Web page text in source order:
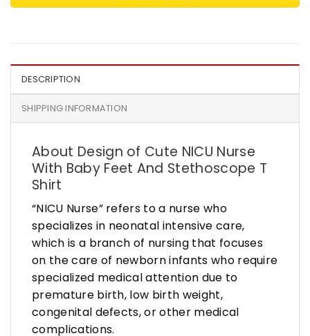
DESCRIPTION
SHIPPING INFORMATION
About Design of Cute NICU Nurse
With Baby Feet And Stethoscope T
Shirt
“NICU Nurse” refers to a nurse who
specializes in neonatal intensive care,
which is a branch of nursing that focuses
on the care of newborn infants who require
specialized medical attention due to
premature birth, low birth weight,
congenital defects, or other medical
complications.